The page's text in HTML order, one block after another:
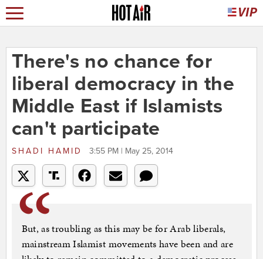
There's no chance for
liberal democracy in the
Middle East if Islamists
can't participate
SHADI HAMID 3:55 PM | May 25, 2014
But, as troubling as this may be for Arab liberals,
mainstream Islamist movements have been and are